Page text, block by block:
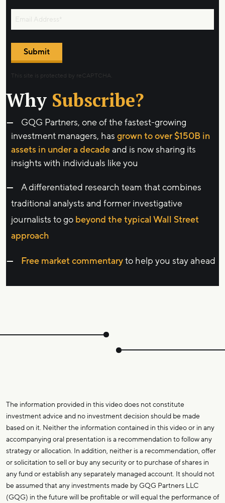
This site is protected by reCAPTCHA.
Submit
Why Subscribe?
GQG Partners, one of the fastest-growing
investment managers, has grown to over $150B in
assets in under a decadeand is now sharing its
insights with individuals like you
A differentiated research team that combines
traditional analysts and former investigative
journalists to go beyond the typical Wall Street
approach
Free market commentaryto help you stay ahead
The information provided in this video does not constitute
investment advice and no investment decision should be made
based on it. Neither the information contained in this video or in any
accompanying oral presentation is a recommendation to follow any
strategy or allocation. In addition, neither is a recommendation, offer
or solicitation to sell or buy any security or to purchase of shares in
any fund or establish any separately managed account. It should not
be assumed that any investments made by GQG Partners LLC
(GQG) in the future will be profitable or will equal the performance of